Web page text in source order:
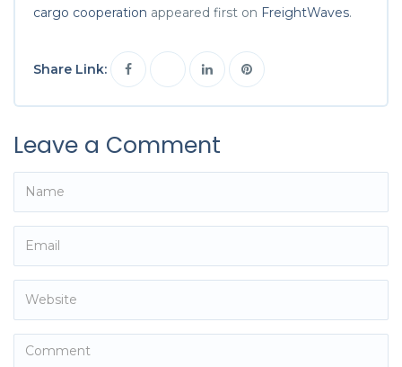
cargo cooperation appeared first on FreightWaves.
Share Link:
Leave a Comment